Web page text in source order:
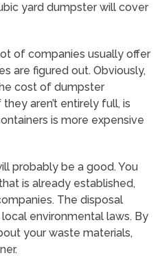
yard dumpster will cover
of companies usually offer
are figured out. Obviously,
cost of dumpster
aren’t entirely full, is
is more expensive
probably be a good. You
is already established,
The disposal
environmental laws. By
your waste materials,